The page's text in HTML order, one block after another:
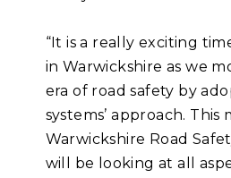
“It is a really exciting
in Warwickshire as we
era of road safety by
systems’ approach. This
Warwickshire Road
will be looking at all